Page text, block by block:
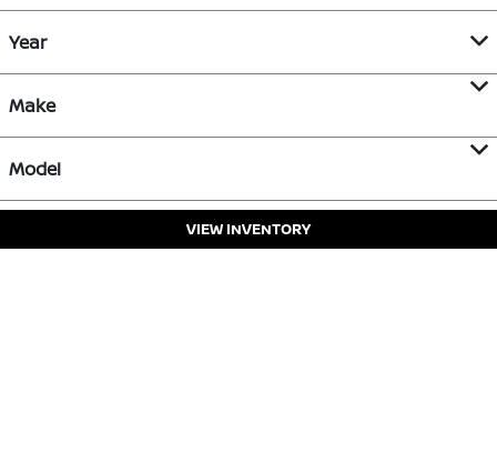
Year
Make
Model
VIEW INVENTORY